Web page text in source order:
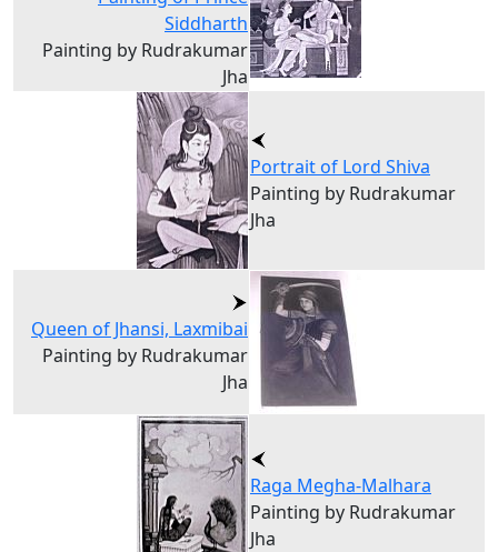
Siddharth
Painting by Rudrakumar
Jha
Portrait of Lord Shiva
Painting by Rudrakumar
Jha
Queen of Jhansi, Laxmibai
Painting by Rudrakumar
Jha
Raga Megha-Malhara
Painting by Rudrakumar
Jha